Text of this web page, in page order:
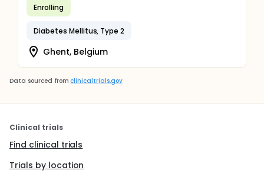
Enrolling
Diabetes Mellitus, Type 2
Ghent, Belgium
Data sourced from clinicaltrials.gov
Clinical trials
Find clinical trials
Trials by location